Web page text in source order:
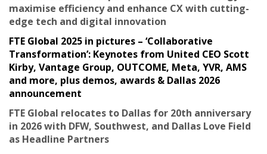
maximise efficiency and enhance CX with cutting-
edge tech and digital innovation
FTE Global 2025 in pictures – ‘Collaborative
Transformation’: Keynotes from United CEO Scott
Kirby, Vantage Group, OUTCOME, Meta, YVR, AMS
and more, plus demos, awards & Dallas 2026
announcement
FTE Global relocates to Dallas for 20th anniversary
in 2026 with DFW, Southwest, and Dallas Love Field
as Headline Partners